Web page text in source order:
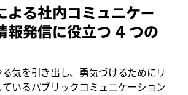
よる社内コミュニケー
報発信に役立つ 4 つの
気を引き出し、勇気づけるためにリ
いるパブリックコミュニケーション